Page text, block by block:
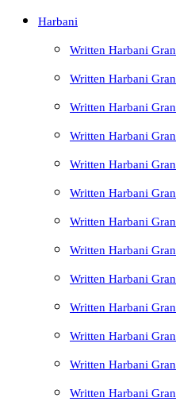
Harbani
Written Harbani
Written Harbani
Written Harbani
Written Harbani
Written Harbani
Written Harbani
Written Harbani
Written Harbani
Written Harbani
Written Harbani
Written Harbani
Written Harbani
Written Harbani